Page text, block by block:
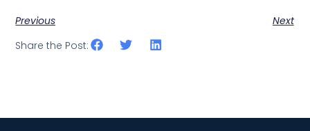
Previous
Next
Share the Post: